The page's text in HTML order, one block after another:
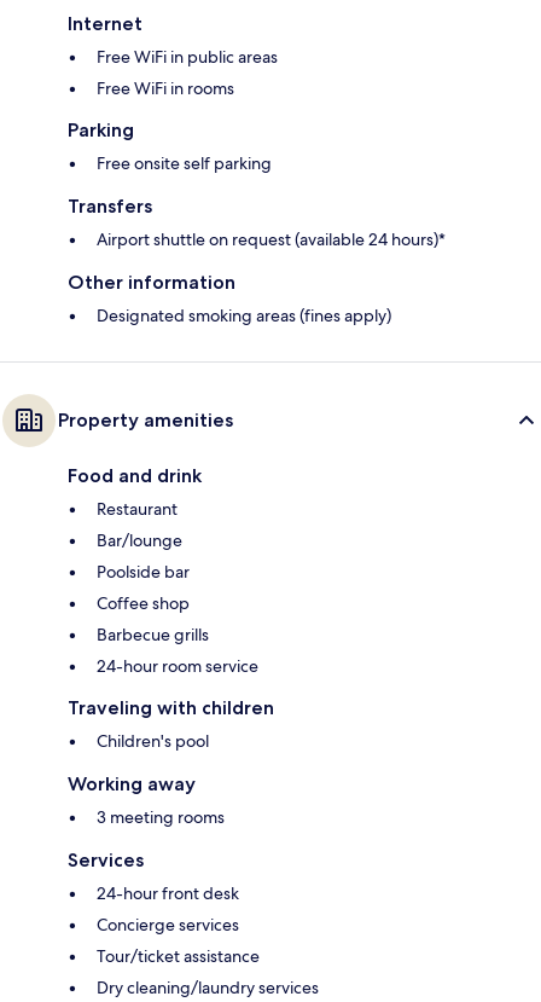
Internet
Free WiFi in public areas
Free WiFi in rooms
Parking
Free onsite self parking
Transfers
Airport shuttle on request (available 24 hours)*
Other information
Designated smoking areas (fines apply)
Property amenities
Food and drink
Restaurant
Bar/lounge
Poolside bar
Coffee shop
Barbecue grills
24-hour room service
Traveling with children
Children's pool
Working away
3 meeting rooms
Services
24-hour front desk
Concierge services
Tour/ticket assistance
Dry cleaning/laundry services